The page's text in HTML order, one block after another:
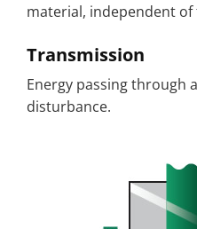
material, independent
Transmission
Energy passing through
disturbance.